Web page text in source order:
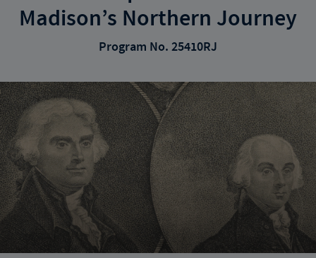
Madison’s Northern Journey
Program No. 25410RJ